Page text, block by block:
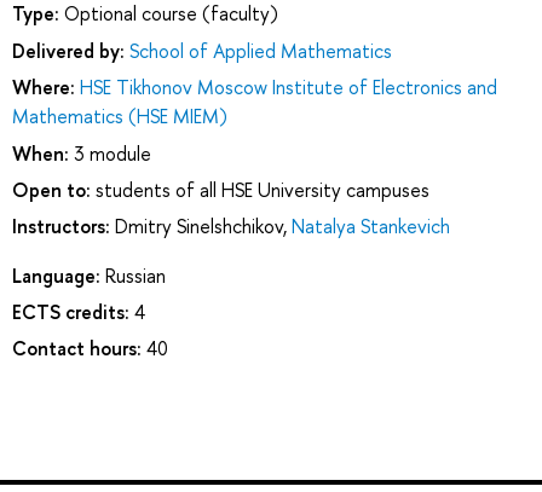
Type: Optional course (faculty)
Delivered by: School of Applied Mathematics
Where: HSE Tikhonov Moscow Institute of Electronics and
Mathematics (HSE MIEM)
When: 3 module
Open to: students of all HSE University campuses
Instructors: Dmitry Sinelshchikov,Natalya Stankevich
Language: Russian
ECTS credits: 4
Contact hours: 40